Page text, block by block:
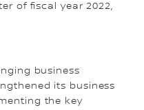
of fiscal year 2022,
business
its business
the key